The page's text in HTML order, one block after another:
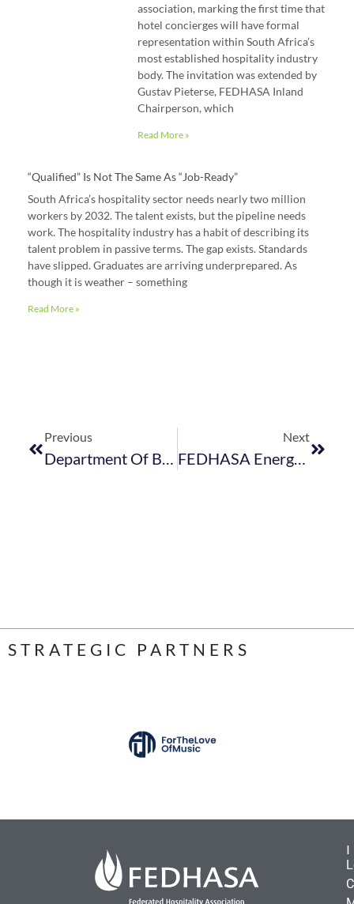
association, marking the first time that
hotel concierges will have formal
representation within South Africa’s
most established hospitality industry
body. The invitation was extended by
Gustav Pieterse, FEDHASA Inland
Chairperson, which
Read More »
“Qualified” Is Not The Same As “job-Ready”
South Africa’s hospitality sector needs nearly two million
workers by 2032. The talent exists, but the pipeline needs
work. The hospitality industry has a habit of describing its
talent problem in passive terms. The gap exists. Standards
have slipped. Graduates are arriving underprepared. As
though it is weather – something
Read More »
Previous
Department Of Basic Education Proposes Changes To School Calendar
Next
FEDHASA Energy Summit: Hospitality Industry Bears The Brunt Of Loadshedding
STRATEGIC PARTNERS